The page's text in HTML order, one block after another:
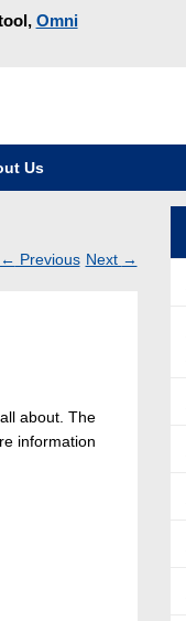
Omni
Us
← Previous Next →
about. The
information